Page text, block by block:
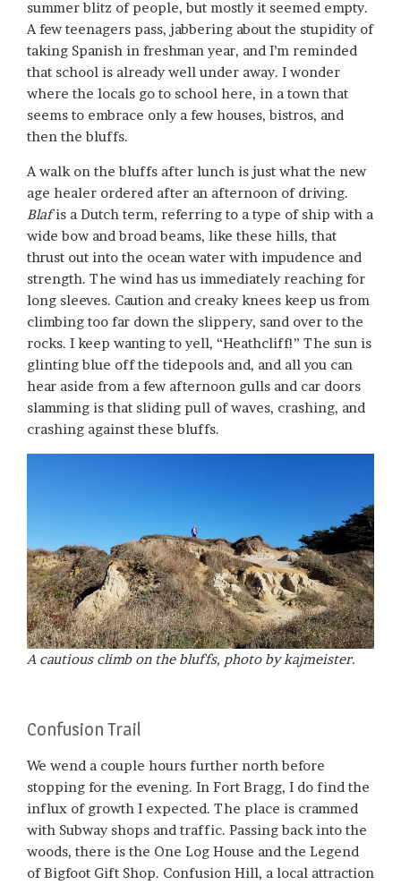
summer blitz of people, but mostly it seemed empty.
A few teenagers pass, jabbering about the stupidity of
taking Spanish in freshman year, and I’m reminded
that school is already well under away. I wonder
where the locals go to school here, in a town that
seems to embrace only a few houses, bistros, and
then the bluffs.
A walk on the bluffs after lunch is just what the new
age healer ordered after an afternoon of driving.
Blafis a Dutch term, referring to a type of ship with a
wide bow and broad beams, like these hills, that
thrust out into the ocean water with impudence and
strength. The wind has us immediately reaching for
long sleeves. Caution and creaky knees keep us from
climbing too far down the slippery, sand over to the
rocks. I keep wanting to yell, “Heathcliff!” The sun is
glinting blue off the tidepools and, and all you can
hear aside from a few afternoon gulls and car doors
slamming is that sliding pull of waves, crashing, and
crashing against these bluffs.
A cautious climb on the bluffs, photo by kajmeister.
Confusion Trail
We wend a couple hours further north before
stopping for the evening. In Fort Bragg, I do find the
influx of growth I expected. The place is crammed
with Subway shops and traffic. Passing back into the
woods, there is the One Log House and the Legend
of Bigfoot Gift Shop. Confusion Hill, a local attraction